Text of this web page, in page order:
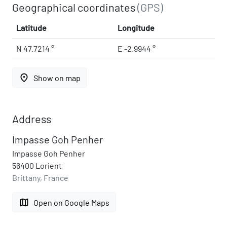
Geographical coordinates(GPS)
Latitude Longitude
N 47.7214 ° E -2.9944 °
place Show on map
Address
Impasse Goh Penher
Impasse Goh Penher
56400 Lorient
Brittany, France
map Open on Google Maps